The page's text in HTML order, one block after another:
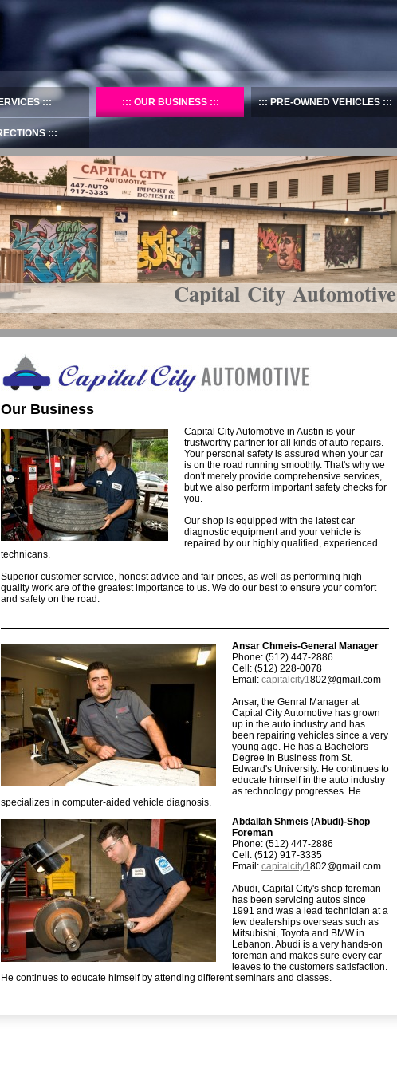
OUR BUSINESS PRE-OWNED VEHICLES
Capital City Automotive
Our Business
Capital City Automotive in Austin is your
trustworthy partner for all kinds of auto repairs.
Your personal safety is assured when your car
is on the road running smoothly. That's why we
don't merely provide comprehensive services,
but we also perform important safety checks for
you.
Our shop is equipped with the latest car
diagnostic equipment and your vehicle is
repaired by our highly qualified, experienced
technicans.
Superior customer service, honest advice and fair prices, as well as performing high
quality work are of the greatest importance to us. We do our best to ensure your comfort
and safety on the road.
Ansar Chmeis-General Manager
Phone: (512) 447-2886
Cell: (512) 228-0078
Email: capitalcity1802@gmail.com
Ansar, the Genral Manager at
Capital City Automotive has grown
up in the auto industry and has
been repairing vehicles since a very
young age. He has a Bachelors
Degree in Business from St.
Edward's University. He continues to
educate himself in the auto industry
as technology progresses. He
specializes in computer-aided vehicle diagnosis.
Abdallah Shmeis (Abudi)-Shop
Foreman
Phone: (512) 447-2886
Cell: (512) 917-3335
Email: capitalcity1802@gmail.com
Abudi, Capital City's shop foreman
has been servicing autos since
1991 and was a lead technician at a
few dealerships overseas such as
Mitsubishi, Toyota and BMW in
Lebanon. Abudi is a very hands-on
foreman and makes sure every car
leaves to the customers satisfaction.
He continues to educate himself by attending different seminars and classes.